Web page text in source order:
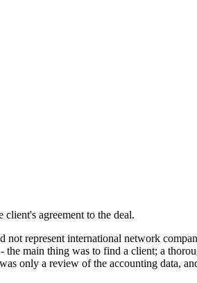
agreement to the deal.
represent international network
main thing was to find a client; a
only a review of the accounting data,